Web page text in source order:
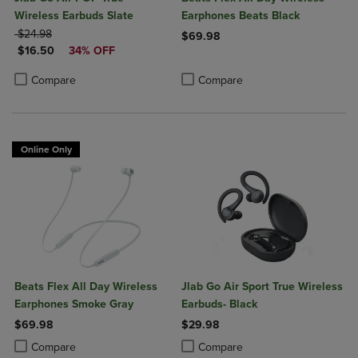
Wireless Earbuds Slate
ORIGINAL PRICE
$24.98
DISCOUNTED PRICE
$16.50 34% OFF
Compare
Product added, Select 2 to 4 Products to Compare, Items added for
Product removed, Select 2 to 4 Products to Compare, Items added
Earphones Beats Black
$69.98
Compare
Online Only
Beats Flex All Day Wireless
Earphones Smoke Gray
$69.98
Compare
Product added, Select 2 to 4 Products to Compare, Items added for
Product removed, Select 2 to 4 Products to Compare, Items added
Jlab Go Air Sport True Wireless
Earbuds- Black
$29.98
Compare
Product added, Select 2 to 4
Product removed, Select 2 to 4